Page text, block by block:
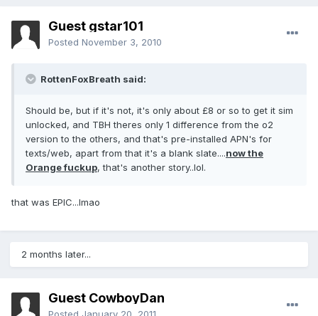
Guest gstar101
Posted November 3, 2010
RottenFoxBreath said:
Should be, but if it's not, it's only about £8 or so to get it sim
unlocked, and TBH theres only 1 difference from the o2
version to the others, and that's pre-installed APN's for
texts/web, apart from that it's a blank slate....now the
Orange fuckup, that's another story..lol.
that was EPIC...lmao
2 months later...
Guest CowboyDan